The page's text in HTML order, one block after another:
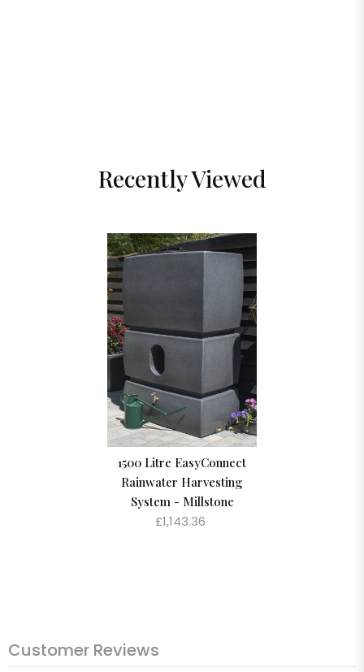
Recently Viewed
1500 Litre EasyConnect
Rainwater Harvesting
System - Millstone
£1,143.36
Customer Reviews